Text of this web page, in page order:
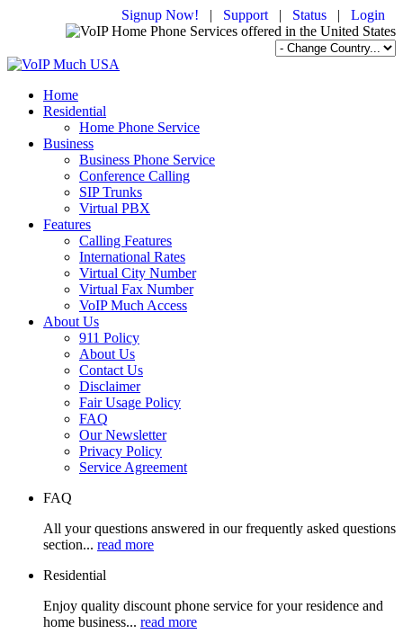
Signup Now! | Support | Status | Login
Home
Residential
Home Phone Service
Business
Business Phone Service
Conference Calling
SIP Trunks
Virtual PBX
Features
Calling Features
International Rates
Virtual City Number
Virtual Fax Number
VoIP Much Access
About Us
911 Policy
About Us
Contact Us
Disclaimer
Fair Usage Policy
FAQ
Our Newsletter
Privacy Policy
Service Agreement
FAQ
All your questions answered in our frequently asked questions
section... read more
Residential
Enjoy quality discount phone service for your residence and
home business... read more